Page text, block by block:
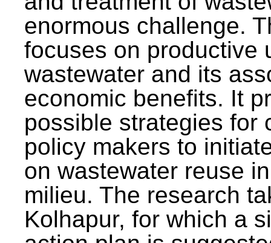
enormous challenge.
focuses on productive
wastewater and its
economic benefits. It
possible strategies for
policy makers to
on wastewater reuse
milieu. The research
Kolhapur, for which a